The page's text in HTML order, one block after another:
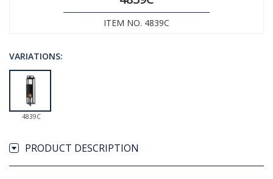
ITEM NO. 4839C
VARIATIONS:
4839C
PRODUCT DESCRIPTION